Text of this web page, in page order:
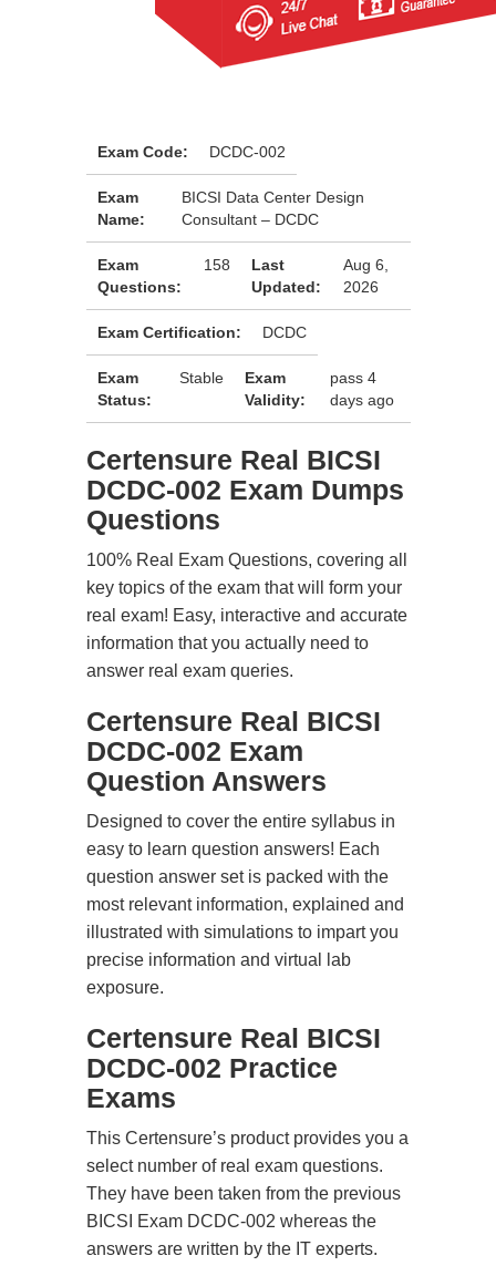
Exam Code: DCDC-002
Exam
Name:
BICSI Data Center Design
Consultant – DCDC
Exam
Questions:
158
Last
Updated:
Aug 6,
2026
Exam Certification: DCDC
Exam
Status:
Stable
Exam
Validity:
pass 4
days ago
Certensure Real BICSI
DCDC-002 Exam Dumps
Questions
100% Real Exam Questions, covering all
key topics of the exam that will form your
real exam! Easy, interactive and accurate
information that you actually need to
answer real exam queries.
Certensure Real BICSI
DCDC-002 Exam
Question Answers
Designed to cover the entire syllabus in
easy to learn question answers! Each
question answer set is packed with the
most relevant information, explained and
illustrated with simulations to impart you
precise information and virtual lab
exposure.
Certensure Real BICSI
DCDC-002 Practice
Exams
This Certensure’s product provides you a
select number of real exam questions.
They have been taken from the previous
BICSI Exam DCDC-002 whereas the
answers are written by the IT experts.